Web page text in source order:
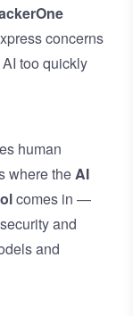
concerns
too quickly
human
where theAI
comes in —
and
and